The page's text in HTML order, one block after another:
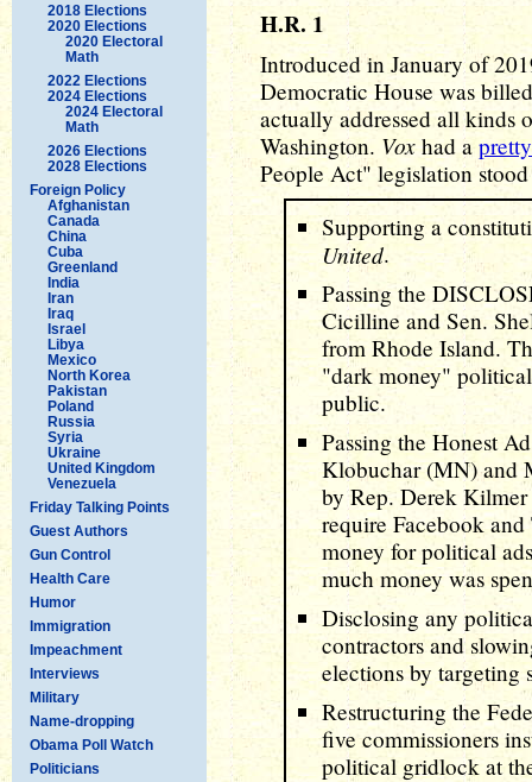
2018 Elections
2020 Elections
2020 Electoral
Math
2022 Elections
2024 Elections
2024 Electoral
Math
2026 Elections
2028 Elections
Foreign Policy
Afghanistan
Canada
China
Cuba
Greenland
India
Iran
Iraq
Israel
Libya
Mexico
North Korea
Pakistan
Poland
Russia
Syria
Ukraine
United Kingdom
Venezuela
Friday Talking Points
Guest Authors
Gun Control
Health Care
Humor
Immigration
Impeachment
Interviews
Military
Name-dropping
Obama Poll Watch
Politicians
H.R. 1
Introduced in January of
Democratic House was
actually addressed all kinds
Washington. Voxhad a
People Act" legislation
Supporting a
United.
Passing the
Cicilline and Sen.
from Rhode Island.
"dark money"
public.
Passing the Honest
Klobuchar (MN) and
by Rep. Derek
require Facebook
money for political
much money was
Disclosing any
contractors and
elections by targeting
Restructuring the
five commissioners
political gridlock at